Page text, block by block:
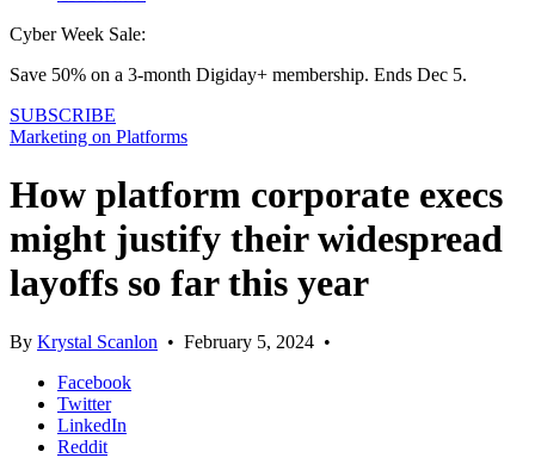
Cyber Week Sale:
Save 50% on a 3-month Digiday+ membership. Ends Dec 5.
SUBSCRIBE
Marketing on Platforms
How platform corporate execs
might justify their widespread
layoffs so far this year
By Krystal Scanlon • February 5, 2024 •
Facebook
Twitter
LinkedIn
Reddit